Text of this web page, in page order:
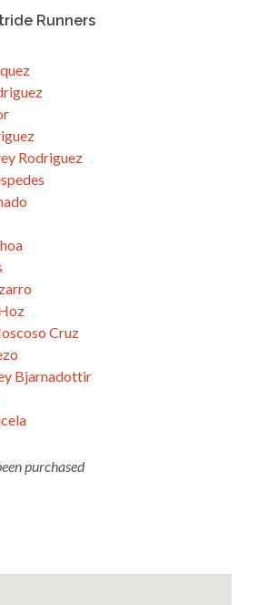
Runners
Rodriguez
Cruz
Bjarnadottir
purchased